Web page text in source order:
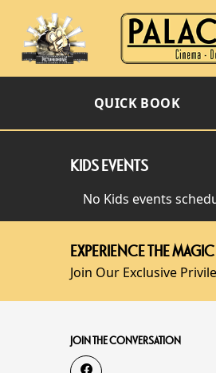
QUICK BOOK
KIDS EVENTS
No Kids events
EXPERIENCE THE
Join Our Exclusive
JOIN THE CONVERSATION